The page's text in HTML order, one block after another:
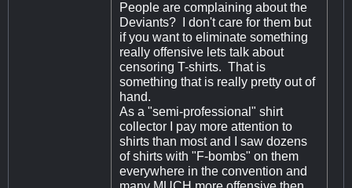
People are complaining about the
Deviants? I don't care for them but
if you want to eliminate something
really offensive lets talk about
censoring T-shirts. That is
something that is really pretty out of
hand.
As a "semi-professional" shirt
collector I pay more attention to
shirts than most and I saw dozens
of shirts with "F-bombs" on them
everywhere in the convention and